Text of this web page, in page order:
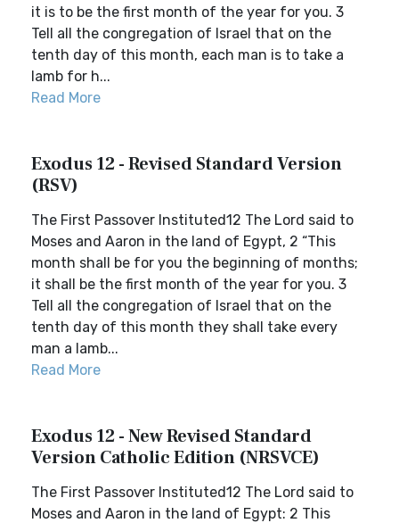
it is to be the first month of the year for you. 3
Tell all the congregation of Israel that on the
tenth day of this month, each man is to take a
lamb for h...
Read More
Exodus 12 - Revised Standard Version
(RSV)
The First Passover Instituted12 The Lord said to
Moses and Aaron in the land of Egypt, 2 “This
month shall be for you the beginning of months;
it shall be the first month of the year for you. 3
Tell all the congregation of Israel that on the
tenth day of this month they shall take every
man a lamb...
Read More
Exodus 12 - New Revised Standard
Version Catholic Edition (NRSVCE)
The First Passover Instituted12 The Lord said to
Moses and Aaron in the land of Egypt: 2 This